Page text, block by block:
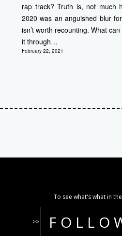
rap track? Truth is, not much
2020 was an anguished blur
isn’t worth recounting. What
it through…
February 22, 2021
To see what's what in
>>